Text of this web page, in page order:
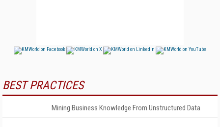
BEST PRACTICES
Mining Business Knowledge From Unstructured Data